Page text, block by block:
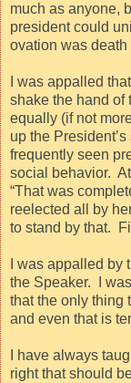
much as anyone,
president could
ovation was
I was appalled
shake the hand of
equally (if not
up the
frequently seen
social behavior.
“That was
reelected all by
to stand by that.
I was appalled by
the Speaker.
I
that the only thing
and even that is
I have always
right that should